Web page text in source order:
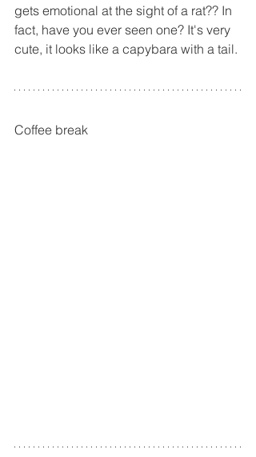
gets emotional at the sight of a rat?? In
fact, have you ever seen one? It's very
cute, it looks like a capybara with a tail.
Coffee break